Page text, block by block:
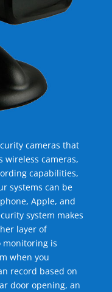
cameras that
wireless cameras,
capabilities,
systems can be
Apple, and
system makes
layer of
monitoring is
when you
record based on
door opening, an